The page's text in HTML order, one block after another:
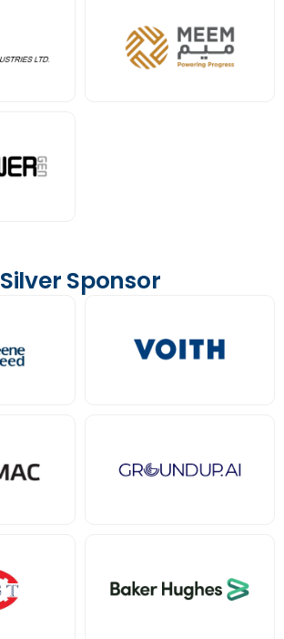
Silver Sponsor